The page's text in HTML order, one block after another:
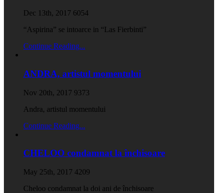
Dec 13th, 2017 6054
“Aspirina” se intoarce in “Las Fierbinti”
Continue Reading...
ANDRA, artistul momentului
Nov 20th, 2017 9373
Andra, artistul momentului
Continue Reading...
CHELOO condamnat la închisoare
May 25th, 2017 4209
Cheloo condamnat la doi ani de închisoare